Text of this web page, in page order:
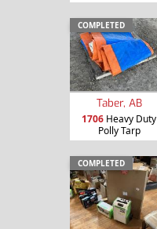
COMPLETED
Taber, AB
1706 Heavy Duty
Polly Tarp
COMPLETED